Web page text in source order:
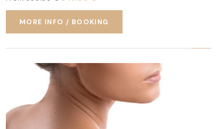
MORE INFO / BOOKING